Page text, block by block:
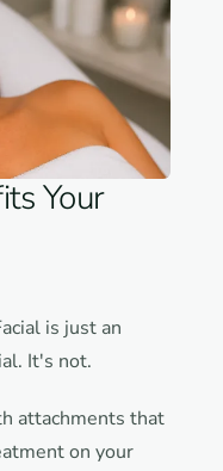
Your
is just an
It's not.
attachments that
on your